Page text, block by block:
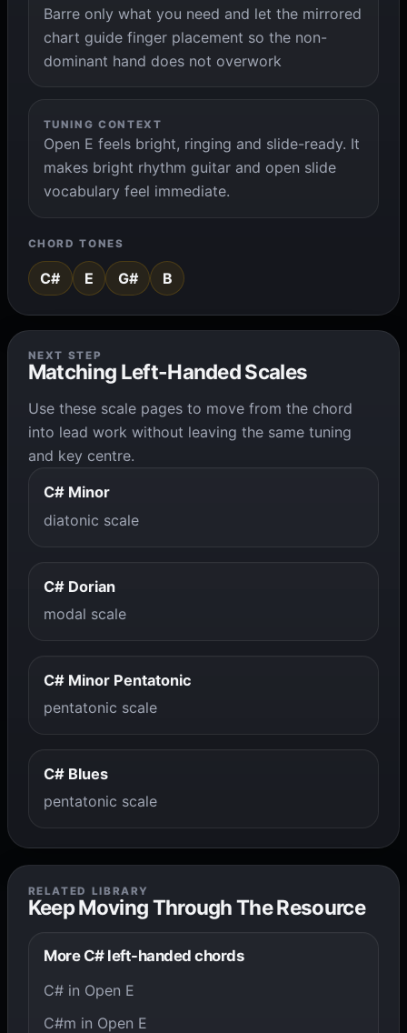
Barre only what you need and let the mirrored
chart guide finger placement so the non-
dominant hand does not overwork
TUNING CONTEXT
Open E feels bright, ringing and slide-ready. It
makes bright rhythm guitar and open slide
vocabulary feel immediate.
CHORD TONES
C# E G# B
NEXT STEP
Matching Left-Handed Scales
Use these scale pages to move from the chord
into lead work without leaving the same tuning
and key centre.
C# Minor
diatonic scale
C# Dorian
modal scale
C# Minor Pentatonic
pentatonic scale
C# Blues
pentatonic scale
RELATED LIBRARY
Keep Moving Through The Resource
More C# left-handed chords
C# in Open E
C#m in Open E